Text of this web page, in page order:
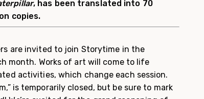
, has been translated into 70
copies.
are invited to join Storytime in the
month. Works of art will come to life
activities, which change each session.
is temporarily closed, but be sure to mark